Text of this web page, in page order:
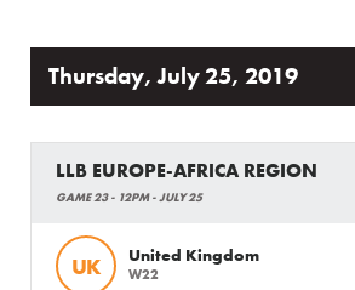
Thursday, July 25, 2019
LLB EUROPE-AFRICA REGION
GAME 23 - 12PM - JULY 25
UK United Kingdom
W22